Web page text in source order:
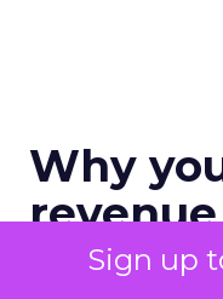
Sign up
Why
never